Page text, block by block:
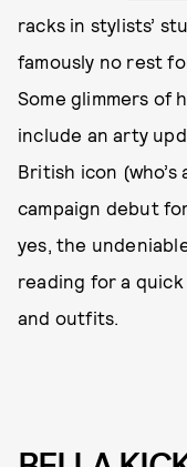
racks in stylists’
famously no rest
Some glimmers of
include an arty
British icon (who’s
campaign debut
yes, the
reading for a
and outfits.